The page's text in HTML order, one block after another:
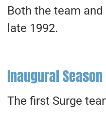
Both the team
late 1992.
Inaugural Season
The first Surge